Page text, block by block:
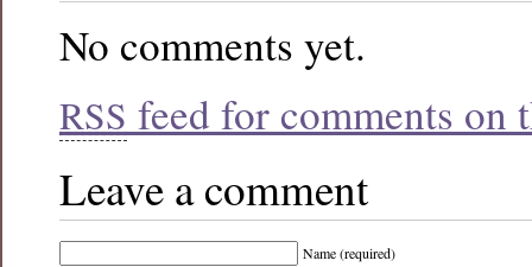
No comments yet.
RSS feed for comments on
Leave a comment
Name (required)